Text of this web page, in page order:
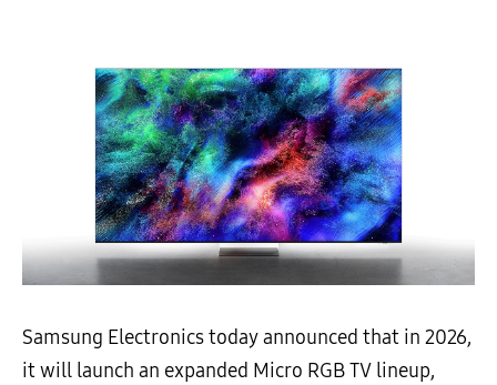
Samsung Electronics today announced that in 2026,
it will launch an expanded Micro RGB TV lineup,